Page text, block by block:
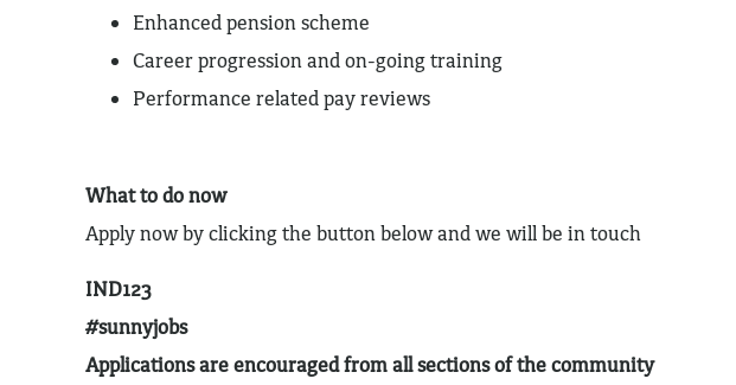
Enhanced pension scheme
Career progression and on-going training
Performance related pay reviews
What to do now
Apply now by clicking the button below and we will be in touch
IND123
#sunnyjobs
Applications are encouraged from all sections of the community